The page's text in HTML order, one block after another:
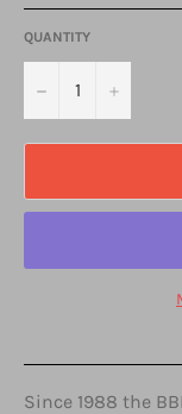
QUANTITY
− +
Since 1988 the